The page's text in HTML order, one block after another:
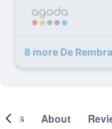
8 more De
About